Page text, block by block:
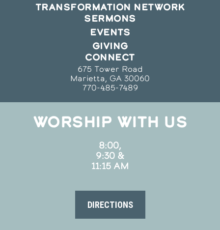
TRANSFORMATION NETWORK
SERMONS
EVENTS
GIVING
CONNECT
675 Tower Road
Marietta, GA 30060
770-485-7489
WORSHIP WITH US
8:00,
9:30 &
11:15 AM
DIRECTIONS